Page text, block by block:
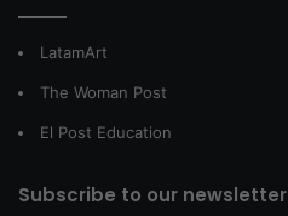
LatamArt
The Woman Post
El Post Education
Subscribe to our newsletter